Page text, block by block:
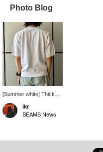
Photo Blog
[Summer white] Thick
material, vintage-like,
white. Not see-through,
doesn't wrinkle, perfect
item to your favorites,
ikr
BEAMS News